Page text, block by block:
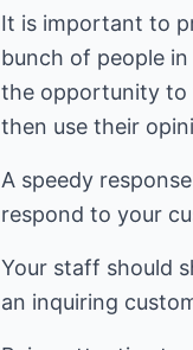
It is important to
bunch of people
the opportunity to
then use their
A speedy
respond to your
Your staff should
an inquiring